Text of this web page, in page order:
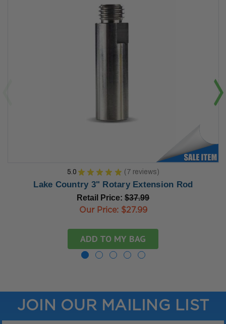
5.0 ★ ★ ★ ★ ★ 7 reviews
7
Lake Country 3" Rotary Extension Rod
Retail Price:$37.99
Our Price: $27.99
ADD TO MY BAG
JOIN OUR MAILING LIST